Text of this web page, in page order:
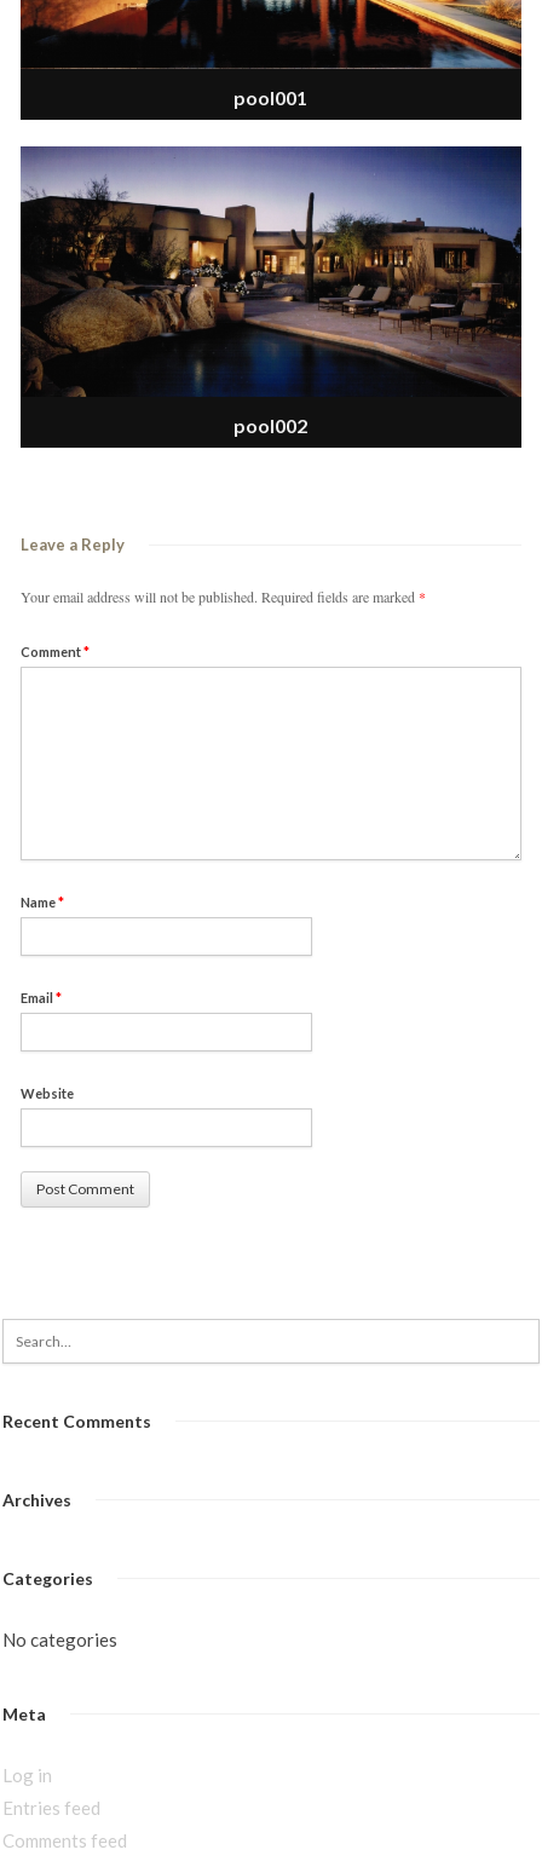
pool001
pool002
Leave a Reply
Your email address will not be published. Required fields are marked *
Comment*
Name*
Email*
Website
Recent Comments
Archives
Categories
No categories
Meta
Log in
Entries feed
Comments feed